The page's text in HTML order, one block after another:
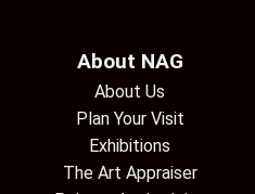
About NAG
About Us
Plan Your Visit
Exhibitions
The Art Appraiser